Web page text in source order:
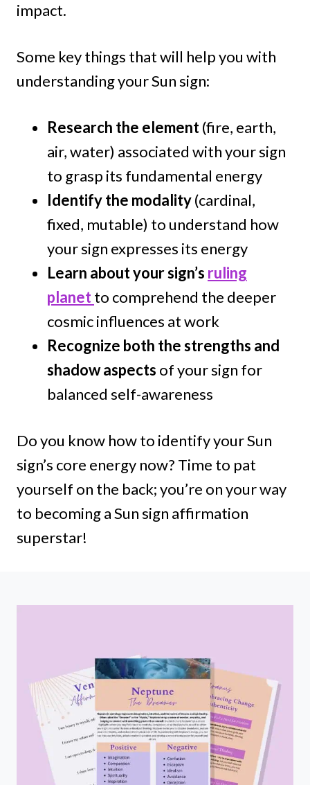
impact.
Some key things that will help you with
understanding your Sun sign:
Research the element(fire, earth,
air, water) associated with your sign
to grasp its fundamental energy
Identify the modality(cardinal,
fixed, mutable) to understand how
your sign expresses its energy
Learn about your sign’s ruling
planetto comprehend the deeper
cosmic influences at work
Recognize both the strengths and
shadow aspects of your sign for
balanced self-awareness
Do you know how to identify your Sun
sign’s core energy now? Time to pat
yourself on the back; you’re on your way
to becoming a Sun sign affirmation
superstar!